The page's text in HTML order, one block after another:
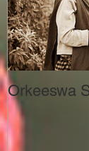
Orkeeswa